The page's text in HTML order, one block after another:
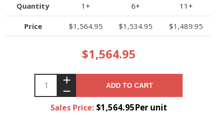
Quantity 1+ 6+ 11+
Price $1,564.95 $1,534.95 $1,489.95
$1,564.95
ADD TO CART
Sales Price: $1,564.95Per unit